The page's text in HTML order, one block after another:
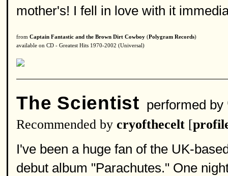
mother's! I fell in love with it
from Captain Fantastic and the Brown Dirt Cowboy (Polygram Records)
available on CD - Greatest Hits 1970-2002 (Universal)
The Scientist performed by
Recommended by cryofthecelt [
I've been a huge fan of the UK-
debut album "Parachutes." One